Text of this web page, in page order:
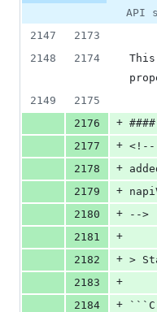
API
2147
2173
2148
2174
2149
2175
2176
+
2177
+ <!--
2178
+
2179
+
2180
+
-->
2181
+
2182
+ >
2183
+
2184
+
```C